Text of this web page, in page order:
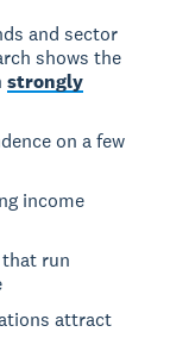
and sector
shows the
strongly
on a few
income
run
attract